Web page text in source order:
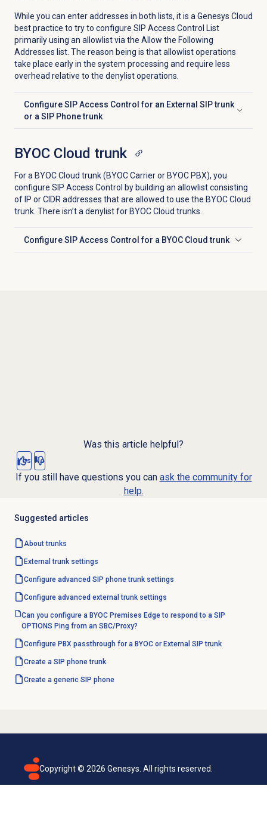
While you can enter addresses in both lists, it is a Genesys Cloud
best practice to try to configure SIP Access Control List
primarily using an allowlist via the Allow the Following
Addresses list. The reason being is that allowlist operations
take place early in the system processing and require less
overhead relative to the denylist operations.
Configure SIP Access Control for an External SIP trunk
or a SIP Phone trunk
Click to expand
BYOC Cloud trunk
For a BYOC Cloud trunk (BYOC Carrier or BYOC PBX), you
configure SIP Access Control by building an allowlist consisting
of IP or CIDR addresses that are allowed to use the BYOC Cloud
trunk. There isn’t a denylist for BYOC Cloud trunks.
Configure SIP Access Control for a BYOC Cloud trunk
Click to expand
Was this article helpful?
Yes No
If you still have questions you can ask the community for
help.
Suggested articles
About trunks
External trunk settings
Configure advanced SIP phone trunk settings
Configure advanced external trunk settings
Can you configure a BYOC Premises Edge to respond to a SIP
OPTIONS Ping from an SBC/Proxy?
Configure PBX passthrough for a BYOC or External SIP trunk
Create a SIP phone trunk
Create a generic SIP phone
Copyright © 2026 Genesys. All rights reserved.